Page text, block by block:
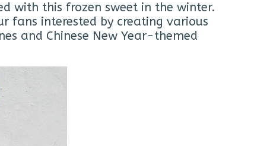
with this frozen sweet in the winter.
fans interested by creating various
and Chinese New Year-themed